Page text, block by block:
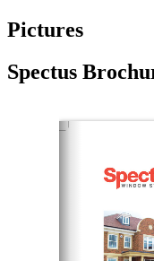
Pictures
Spectus